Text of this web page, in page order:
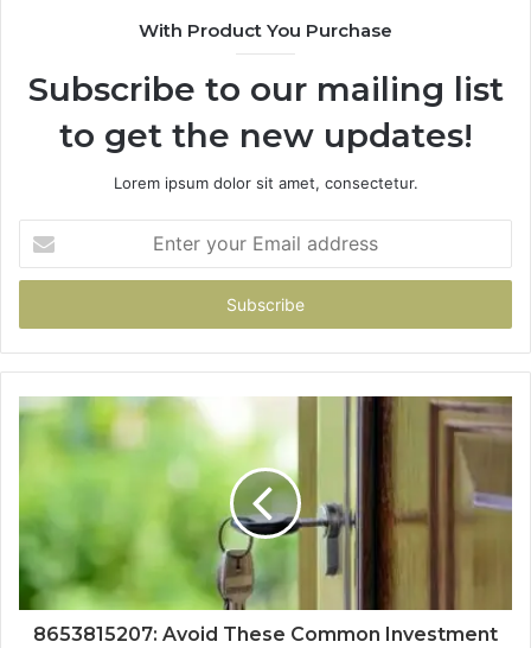
With Product You Purchase
Subscribe to our mailing list
to get the new updates!
Lorem ipsum dolor sit amet, consectetur.
your
Email
8653815207: Avoid These Common Investment